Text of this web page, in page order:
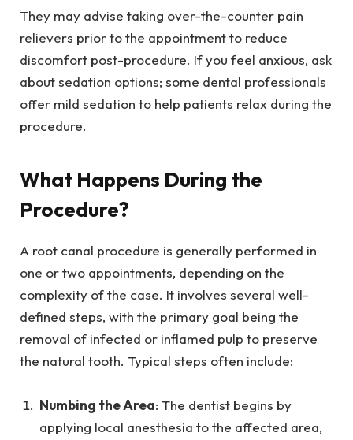
They may advise taking over-the-counter pain
relievers prior to the appointment to reduce
discomfort post-procedure. If you feel anxious, ask
about sedation options; some dental professionals
offer mild sedation to help patients relax during the
procedure.
What Happens During the
Procedure?
A root canal procedure is generally performed in
one or two appointments, depending on the
complexity of the case. It involves several well-
defined steps, with the primary goal being the
removal of infected or inflamed pulp to preserve
the natural tooth. Typical steps often include:
Numbing the Area: The dentist begins by
applying local anesthesia to the affected area,